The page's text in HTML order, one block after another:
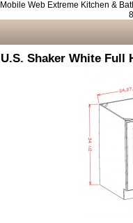
Mobile Web Extreme Kitchen &
U.S. Shaker White Full